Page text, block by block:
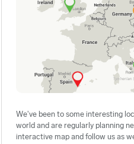
We've been to some interesting
world and are regularly planning
interactive map and follow us as